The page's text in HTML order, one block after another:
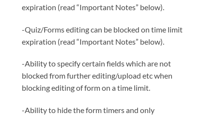
expiration (read “Important Notes” below).
-Quiz/Forms editing can be blocked on time limit
expiration (read “Important Notes” below).
-Ability to specify certain fields which are not
blocked from further editing/upload etc when
blocking editing of form on a time limit.
-Ability to hide the form timers and only